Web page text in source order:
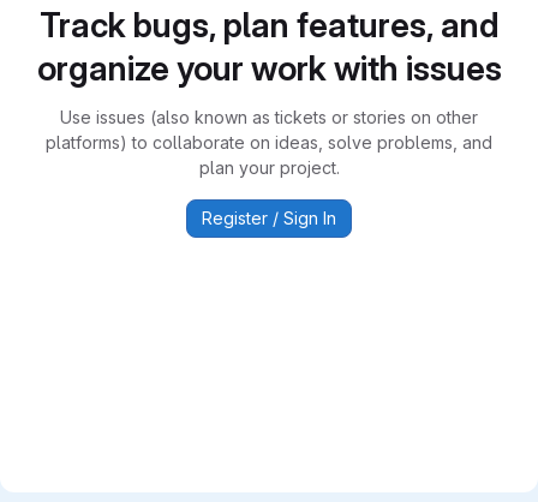
Track bugs, plan features, and
organize your work with issues
Use issues (also known as tickets or stories on other
platforms) to collaborate on ideas, solve problems, and
plan your project.
Register / Sign In